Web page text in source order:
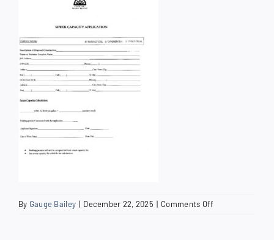
for:
By Gauge Bailey | December 22, 2025 | Comments Off